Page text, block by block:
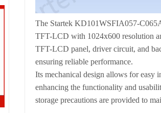
The Startek KD101WSFIA057-
TFT-LCD with 1024x600 resolution
TFT-LCD panel, driver circuit, and
ensuring reliable performance.
Its mechanical design allows for easy
enhancing the functionality and
storage precautions are provided to